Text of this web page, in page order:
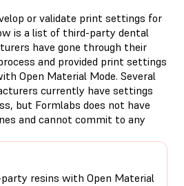
or validate print settings for
is a list of third-party dental
have gone through their
and provided print settings
Open Material Mode. Several
currently have settings
but Formlabs does not have
and cannot commit to any
resins with Open Material